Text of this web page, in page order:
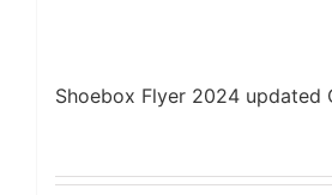
Shoebox Flyer 2024 updated